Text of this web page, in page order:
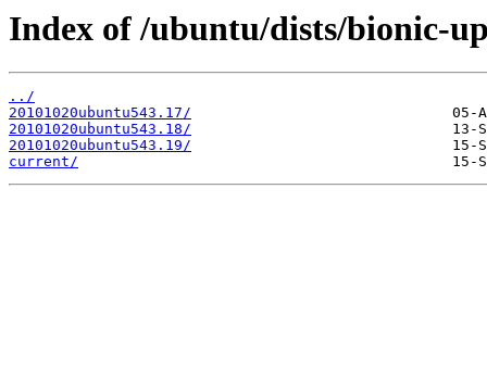
Index of /ubuntu/dists/bionic-
../
20101020ubuntu543.17/
20101020ubuntu543.18/
20101020ubuntu543.19/
current/